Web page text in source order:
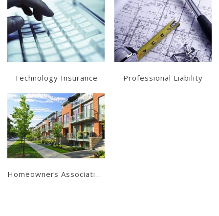
Learn More
Get a Quote
Technology Insurance
Learn More
Get a Quote
Professional Liability
Learn More
Get a Quote
Homeowners Associations